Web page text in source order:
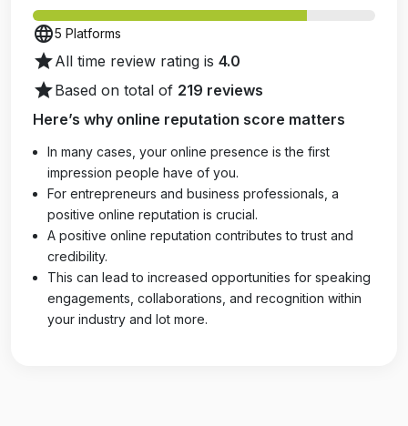
language5 Platforms
starAll time review rating is 4.0
starBased on total of 219 reviews
Here’s why online reputation score matters
In many cases, your online presence is the first
impression people have of you.
For entrepreneurs and business professionals, a
positive online reputation is crucial.
A positive online reputation contributes to trust and
credibility.
This can lead to increased opportunities for speaking
engagements, collaborations, and recognition within
your industry and lot more.